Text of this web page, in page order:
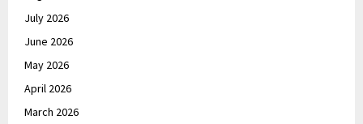
July 2026
June 2026
May 2026
April 2026
March 2026